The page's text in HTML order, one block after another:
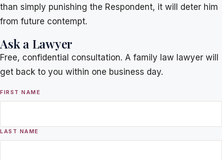
than simply punishing the Respondent, it will deter him
from future contempt.
Ask a Lawyer
Free, confidential consultation. A family law lawyer will
get back to you within one business day.
FIRST NAME
LAST NAME